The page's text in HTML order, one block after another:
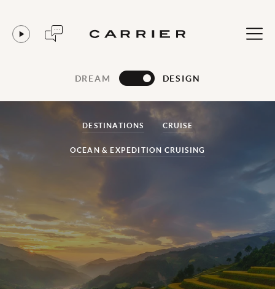
DREAM DESIGN
DESTINATIONS CRUISE
OCEAN & EXPEDITION CRUISING